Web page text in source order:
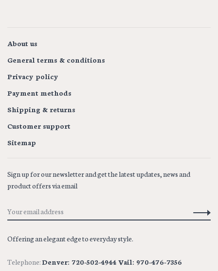
About us
General terms & conditions
Privacy policy
Payment methods
Shipping & returns
Customer support
Sitemap
Sign up for our newsletter and get the latest updates, news and
product offers via email
Offering an elegant edge to everyday style.
Telephone:Denver: 720-502-4944 Vail: 970-476-7356